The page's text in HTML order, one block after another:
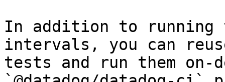
In addition to running
intervals, you can
tests and run them on-